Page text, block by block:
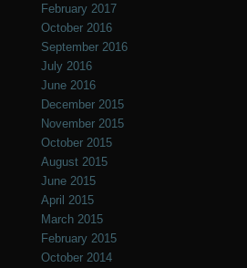
February 2017
October 2016
September 2016
July 2016
June 2016
December 2015
November 2015
October 2015
August 2015
June 2015
April 2015
March 2015
February 2015
October 2014